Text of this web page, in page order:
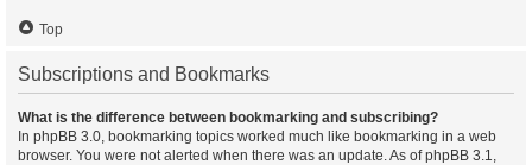
Top
Subscriptions and Bookmarks
What is the difference between bookmarking and subscribing?
In phpBB 3.0, bookmarking topics worked much like bookmarking in a web
browser. You were not alerted when there was an update. As of phpBB 3.1,